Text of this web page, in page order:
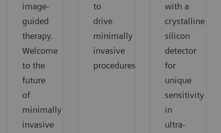
image-
guided
therapy.
Welcome
to the
future
of
minimally
invasive
to
drive
minimally
invasive
procedures
with a
crystalline
silicon
detector
for
unique
sensitivity
in
ultra-